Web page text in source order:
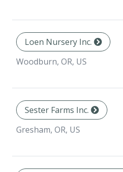
Loen Nursery Inc.
Woodburn, OR, US
Sester Farms Inc.
Gresham, OR, US